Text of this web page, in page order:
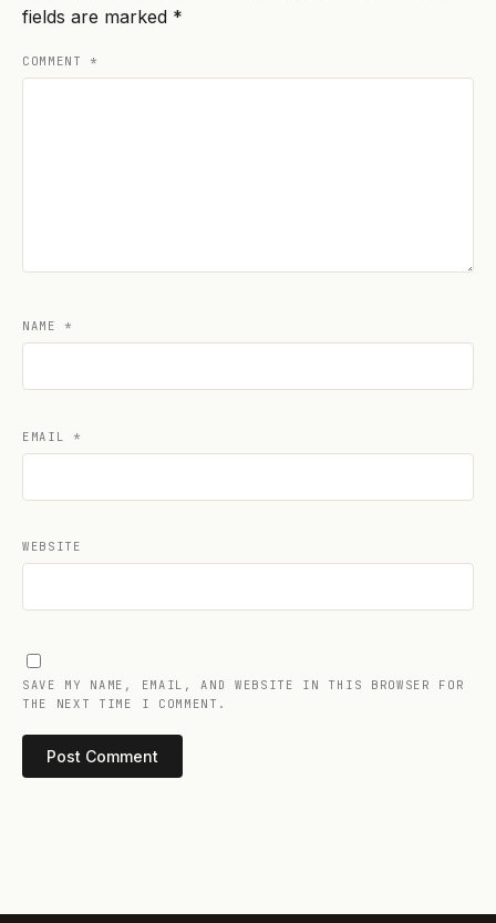
fields are marked *
COMMENT *
NAME *
EMAIL *
WEBSITE
SAVE MY NAME, EMAIL, AND WEBSITE IN THIS BROWSER FOR
THE NEXT TIME I COMMENT.